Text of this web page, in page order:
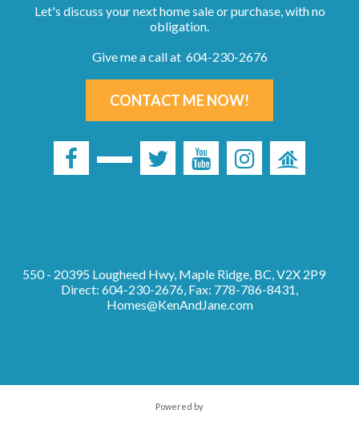
Let's discuss your next home sale or purchase, with no
obligation.
Give me a call at 604-230-2676
CONTACT ME NOW!
550 - 20395 Lougheed Hwy, Maple Ridge, BC, V2X 2P9
Direct: 604-230-2676, Fax: 778-786-8431,
Homes@KenAndJane.com
Powered by